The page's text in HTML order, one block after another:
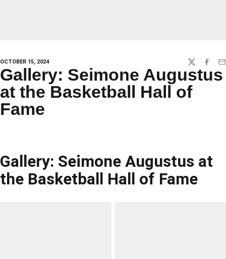
OCTOBER 15, 2024 TWITTER
Gallery: Seimone Augustus
at the Basketball Hall of
Fame
Gallery: Seimone Augustus at
the Basketball Hall of Fame